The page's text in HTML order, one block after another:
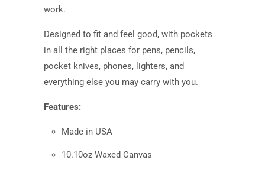
work.
Designed to fit and feel good, with pockets
in all the right places for pens, pencils,
pocket knives, phones, lighters, and
everything else you may carry with you.
Features:
Made in USA
10.10oz Waxed Canvas